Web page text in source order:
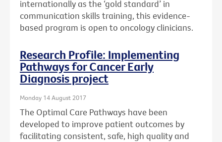
internationally as the ‘gold standard’ in
communication skills training, this evidence-
based program is open to oncology clinicians.
Research Profile: Implementing
Pathways for Cancer Early
Diagnosis project
Monday 14 August 2017
The Optimal Care Pathways have been
developed to improve patient outcomes by
facilitating consistent, safe, high quality and